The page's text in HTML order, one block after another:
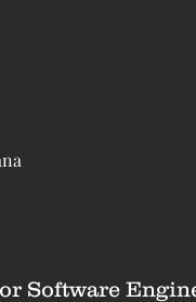
Software